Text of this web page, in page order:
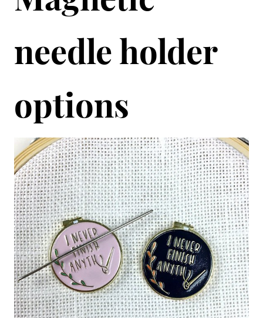
needle holder
options